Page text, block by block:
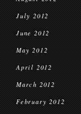
July 2012
June 2012
May 2012
April 2012
March 2012
February 2012